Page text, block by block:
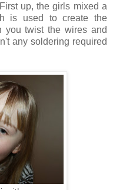
up, the girls mixed a
is used to create the
twist the wires and
any soldering required